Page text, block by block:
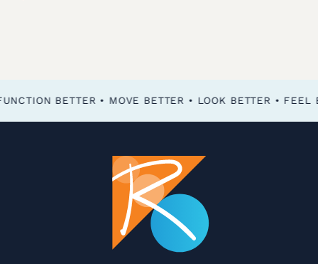
FEEL BETTER • FUNCTION BETTER • MOVE BETTER • LOOK BETTER •